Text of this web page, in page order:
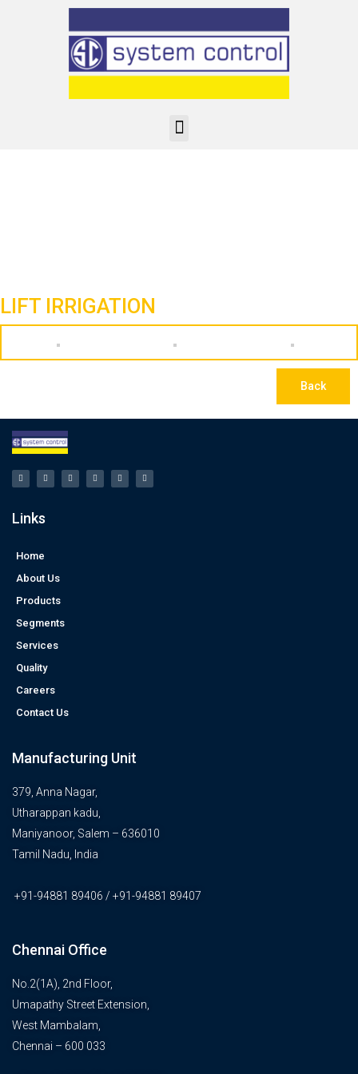
LIFT IRRIGATION
Back
Links
Home
About Us
Products
Segments
Services
Quality
Careers
Contact Us
Manufacturing Unit
379, Anna Nagar,
Utharappan kadu,
Maniyanoor, Salem – 636010
Tamil Nadu, India
+91-94881 89406 / +91-94881 89407
Chennai Office
No.2(1A), 2nd Floor,
Umapathy Street Extension,
West Mambalam,
Chennai – 600 033